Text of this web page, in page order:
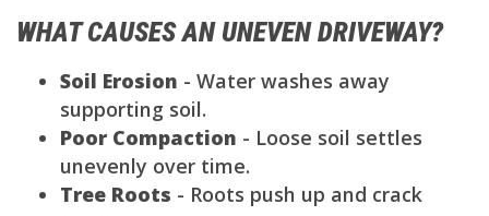
WHAT CAUSES AN UNEVEN DRIVEWAY?
Soil Erosion - Water washes away
supporting soil.
Poor Compaction - Loose soil settles
unevenly over time.
Tree Roots - Roots push up and crack